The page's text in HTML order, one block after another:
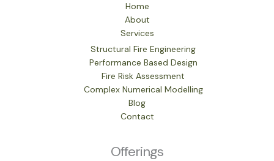
Home
About
Services
Structural Fire Engineering
Performance Based Design
Fire Risk Assessment
Complex Numerical Modelling
Blog
Contact
Offerings